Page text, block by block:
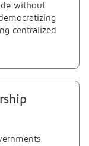
without
centralized